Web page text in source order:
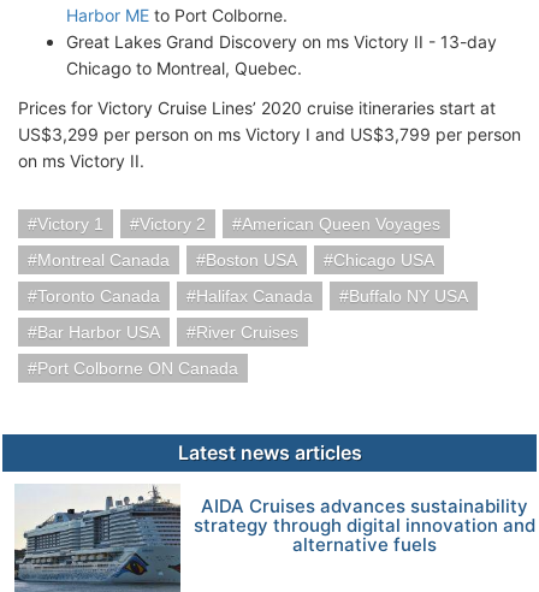
Harbor ME to Port Colborne.
Great Lakes Grand Discovery on ms Victory II - 13-day
Chicago to Montreal, Quebec.
Prices for Victory Cruise Lines’ 2020 cruise itineraries start at
US$3,299 per person on ms Victory I and US$3,799 per person
on ms Victory II.
Victory 1 Victory 2
American Queen Voyages
Montreal Canada
Boston USA
Chicago USA
Toronto Canada
Halifax Canada
Buffalo NY USA
Bar Harbor USA
River Cruises
Port Colborne ON Canada
Latest news articles
AIDA Cruises advances sustainability
strategy through digital innovation and
alternative fuels